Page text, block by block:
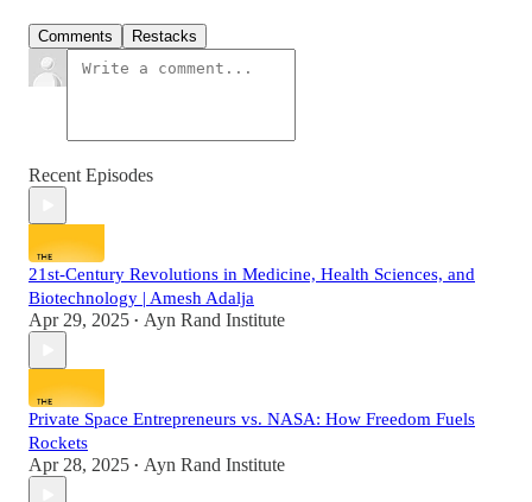
Comments Restacks
Recent Episodes
21st-Century Revolutions in Medicine, Health Sciences, and
Biotechnology | Amesh Adalja
Apr 29, 2025 • Ayn Rand Institute
Private Space Entrepreneurs vs. NASA: How Freedom Fuels
Rockets
Apr 28, 2025 • Ayn Rand Institute